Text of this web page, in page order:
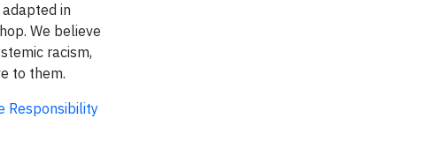
in
We believe
racism,
to them.
Responsibility